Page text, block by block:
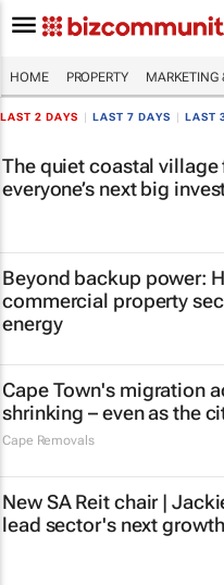
HOME PROPERTY MARKETING
LAST 2 DAYS LAST 7 DAYS LAST
The quiet coastal
everyone’s next big
Beyond backup power:
commercial property
energy
Cape Town's migration
shrinking – even as the
Cape Removals
New SA Reit chair |
lead sector's next